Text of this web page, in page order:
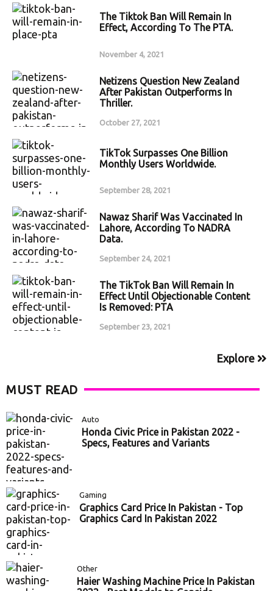
The Tiktok Ban Will Remain In
Effect, According To The PTA.
November 4, 2021
Netizens Question New Zealand
After Pakistan Outperforms In
Thriller.
October 27, 2021
TikTok Surpasses One Billion
Monthly Users Worldwide.
September 28, 2021
Nawaz Sharif Was Vaccinated In
Lahore, According To NADRA
Data.
September 24, 2021
The TikTok Ban Will Remain In
Effect Until Objectionable Content
Is Removed: PTA
September 23, 2021
Explore
MUST READ
Auto
Honda Civic Price in Pakistan 2022 -
Specs, Features and Variants
Gaming
Graphics Card Price In Pakistan - Top
Graphics Card In Pakistan 2022
Other
Haier Washing Machine Price In Pakistan